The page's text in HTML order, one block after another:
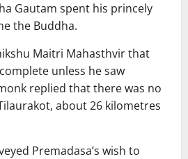
Gautam spent his princely
the Buddha.
Maitri Mahasthvir that
unless he saw
replied that there was no
about 26 kilometres
Premadasa’s wish to